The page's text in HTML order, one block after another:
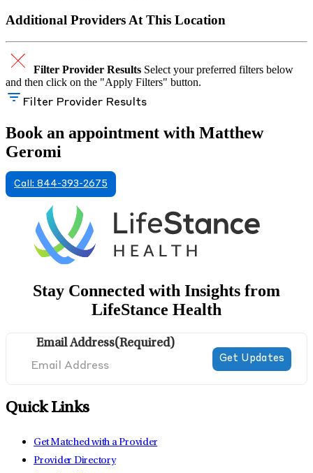
Additional Providers At This Location
Filter Provider Results Select your preferred filters below
and then click on the "Apply Filters" button.
Filter Provider Results
Book an appointment with Matthew
Geromi
Call: 844-393-2675
Stay Connected with Insights from
LifeStance Health
Email Address(Required)
Quick Links
Get Matched with a Provider
Provider Directory